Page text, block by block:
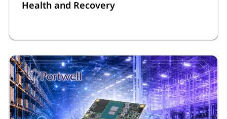
Portwell Life July 20, 2026